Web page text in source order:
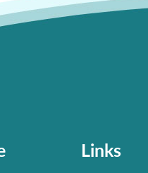
Links